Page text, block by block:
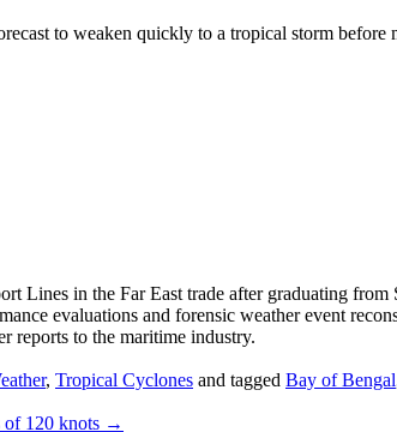
to weaken quickly to a tropical storm
Lines in the Far East trade after graduating
evaluations and forensic weather event
reports to the maritime industry.
, Tropical Cyclones and tagged Bay of Bengal
of 120 knots →